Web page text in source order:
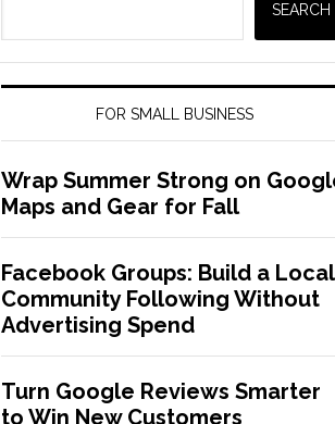
SEARCH
FOR SMALL BUSINESS
Wrap Summer Strong on
Maps and Gear for Fall
Facebook Groups: Build a Local
Community Following Without
Advertising Spend
Turn Google Reviews Smarter
to Win New Customers